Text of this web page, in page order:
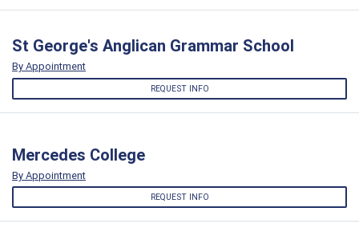
St George's Anglican Grammar School
By Appointment
REQUEST INFO
Mercedes College
By Appointment
REQUEST INFO